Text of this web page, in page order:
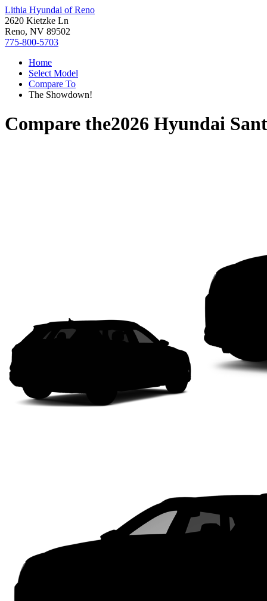
Lithia Hyundai of Reno
2620 Kietzke Ln
Reno, NV 89502
775-800-5703
Home
Select Model
Compare To
The Showdown!
Compare the2026 Hyundai